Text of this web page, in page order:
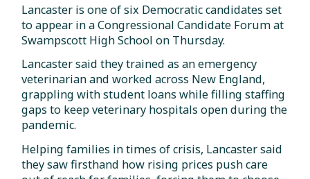
Lancaster is one of six Democratic candidates set
to appear in a Congressional Candidate Forum at
Swampscott High School on Thursday.
Lancaster said they trained as an emergency
veterinarian and worked across New England,
grappling with student loans while filling staffing
gaps to keep veterinary hospitals open during the
pandemic.
Helping families in times of crisis, Lancaster said
they saw firsthand how rising prices push care